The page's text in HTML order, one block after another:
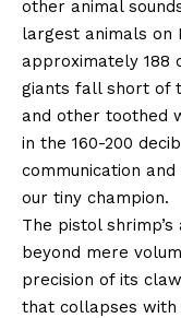
other animal
largest animals on
approximately 188
giants fall short of
and other toothed
in the 160-200
communication
our tiny champion.
The pistol
beyond mere
precision of its
that collapses